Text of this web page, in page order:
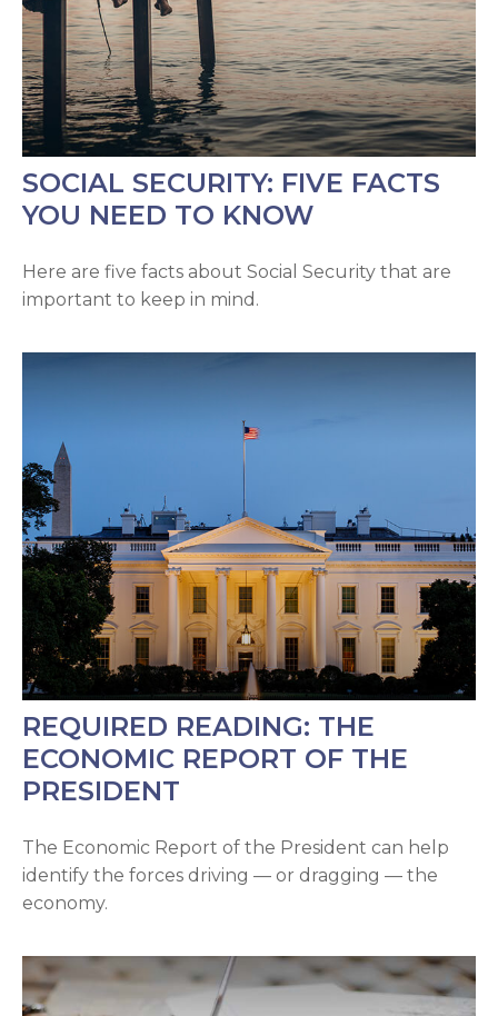
SOCIAL SECURITY: FIVE FACTS
YOU NEED TO KNOW
Here are five facts about Social Security that are
important to keep in mind.
REQUIRED READING: THE
ECONOMIC REPORT OF THE
PRESIDENT
The Economic Report of the President can help
identify the forces driving — or dragging — the
economy.